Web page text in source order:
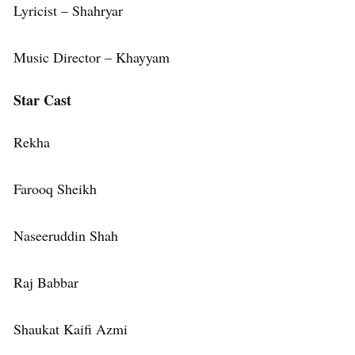
Lyricist – Shahryar
Music Director – Khayyam
Star Cast
Rekha
Farooq Sheikh
Naseeruddin Shah
Raj Babbar
Shaukat Kaifi Azmi